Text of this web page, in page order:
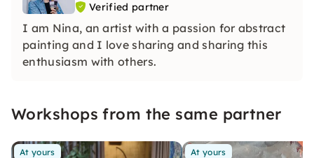
Verified partner
I am Nina, an artist with a passion for abstract
painting and I love sharing and sharing this
enthusiasm with others.
Workshops from the same partner
At yours At yours